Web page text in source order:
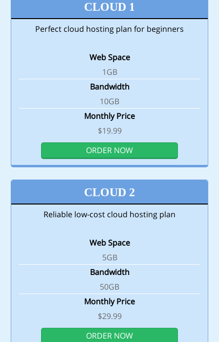
CLOUD 1
Perfect cloud hosting plan for beginners
Web Space
1GB
Bandwidth
10GB
Monthly Price
$19.99
ORDER NOW
CLOUD 2
Reliable low-cost cloud hosting plan
Web Space
5GB
Bandwidth
50GB
Monthly Price
$29.99
ORDER NOW